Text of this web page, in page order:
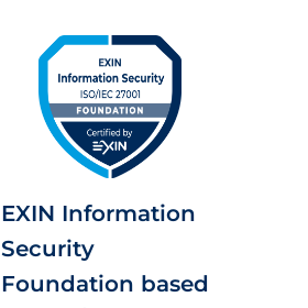
EXIN Information
Security
Foundation based